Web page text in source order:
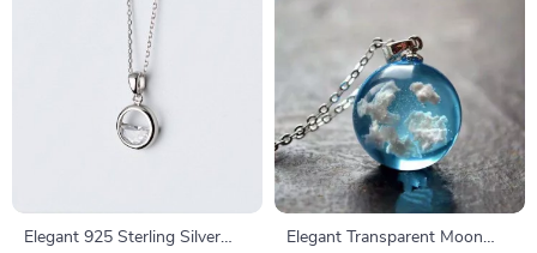
Elegant 925 Sterling Silver
Elegant Transparent Moon